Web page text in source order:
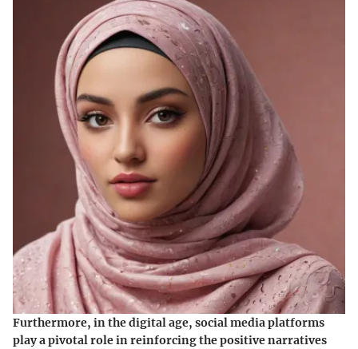
Furthermore, in the digital age, social media platforms
play a pivotal role in reinforcing the positive narratives